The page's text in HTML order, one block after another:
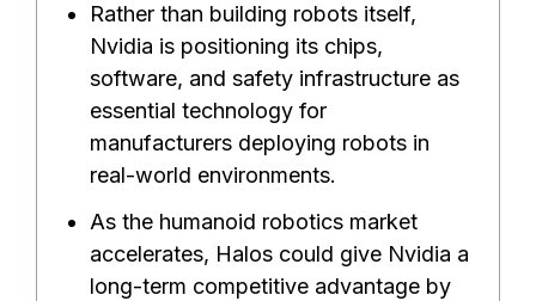
Rather than building robots itself,
Nvidia is positioning its chips,
software, and safety infrastructure as
essential technology for
manufacturers deploying robots in
real-world environments.
As the humanoid robotics market
accelerates, Halos could give Nvidia a
long-term competitive advantage by